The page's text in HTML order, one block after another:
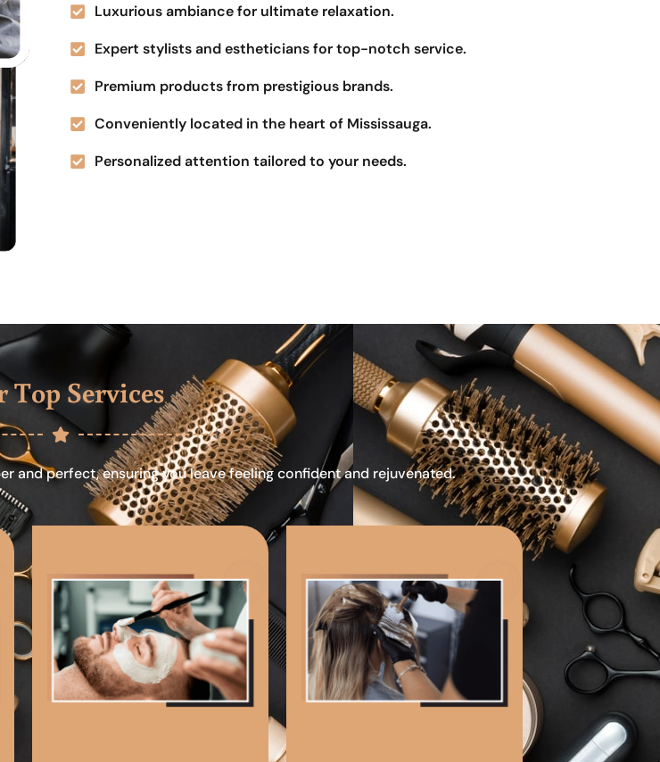
Luxurious ambiance for ultimate relaxation.
Expert stylists and estheticians for top-notch service.
Premium products from prestigious brands.
Conveniently located in the heart of Mississauga.
Personalized attention tailored to your needs.
Top Services
and perfect, ensuring you leave feeling confident and rejuvenated.